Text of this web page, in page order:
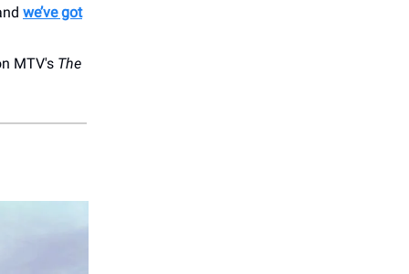
we’ve got
MTV's The